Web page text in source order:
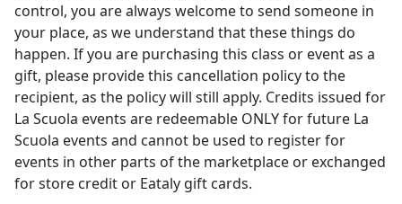
control, you are always welcome to send someone in
your place, as we understand that these things do
happen. If you are purchasing this class or event as a
gift, please provide this cancellation policy to the
recipient, as the policy will still apply. Credits issued for
La Scuola events are redeemable ONLY for future La
Scuola events and cannot be used to register for
events in other parts of the marketplace or exchanged
for store credit or Eataly gift cards.